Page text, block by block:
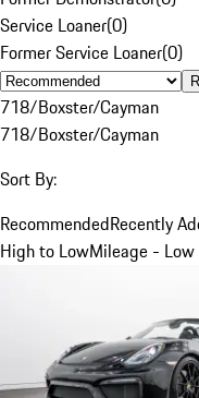
Service Loaner(0)
Former Service Loaner(0)
718/Boxster/Cayman
718/Boxster/Cayman
Sort By:
RecommendedRecently
High to LowMileage -